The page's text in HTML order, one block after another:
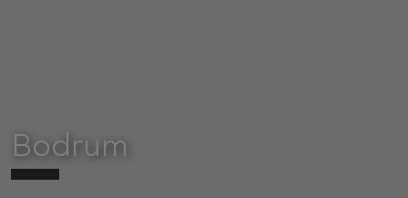
Bodrum